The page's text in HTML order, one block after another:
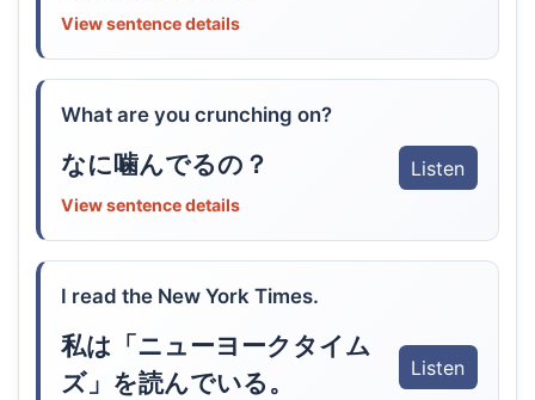
View sentence details
What are you crunching on?
なに噛んでるの？ Listen
View sentence details
I read the New York Times.
私は「ニューヨークタイム
ズ」を読んでいる。
Listen